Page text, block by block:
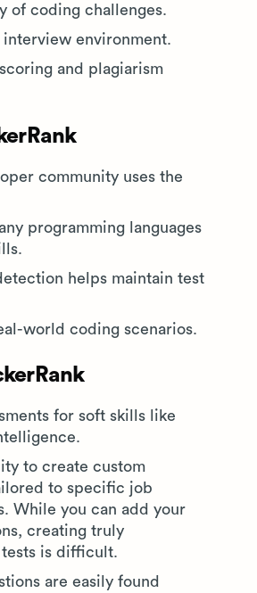
of coding challenges.
interview environment.
and plagiarism
community uses the
programming languages
helps maintain test
world coding scenarios.
for soft skills like
to create custom
to specific job
While you can add your
creating truly
is difficult.
are easily found